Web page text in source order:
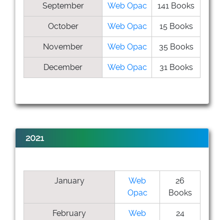
September Web Opac 141 Books
October Web Opac 15 Books
November Web Opac 35 Books
December Web Opac 31 Books
2021
January
Web
Opac
26
Books
February
Web
24